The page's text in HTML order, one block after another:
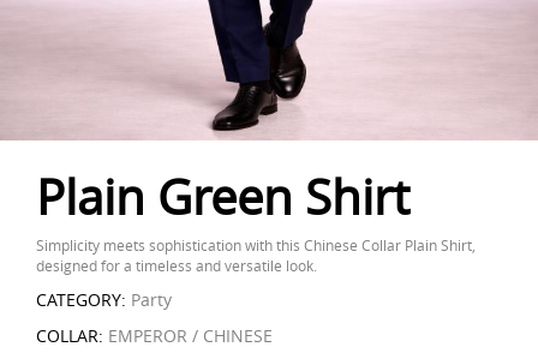
Plain Green Shirt
Simplicity meets sophistication with this Chinese Collar Plain Shirt,
designed for a timeless and versatile look.
CATEGORY: Party
COLLAR: EMPEROR / CHINESE